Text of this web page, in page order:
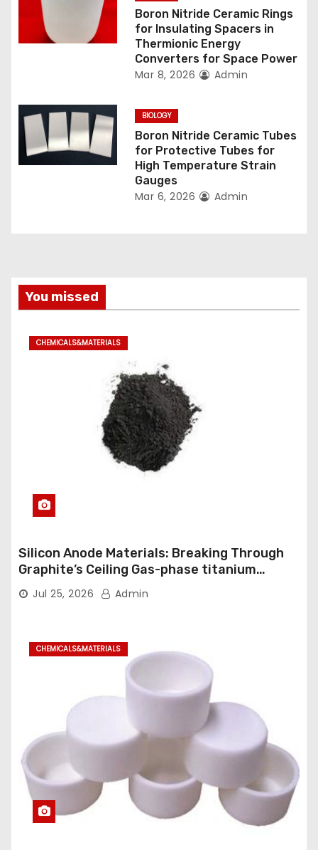
n
Boron Nitride Ceramic Rings
for Insulating Spacers in
Thermionic Energy
Converters for Space Power
Mar 8, 2026 Admin
BIOLOGY
Boron Nitride Ceramic Tubes
for Protective Tubes for
High Temperature Strain
Gauges
Mar 6, 2026 Admin
You missed
CHEMICALS&MATERIALS
Silicon Anode Materials: Breaking Through
Graphite’s Ceiling Gas-phase titanium
dioxide
Jul 25, 2026 Admin
CHEMICALS&MATERIALS